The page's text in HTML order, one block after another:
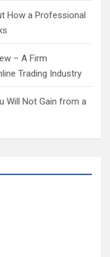
How a Professional
– A Firm
Trading Industry
Will Not Gain from a